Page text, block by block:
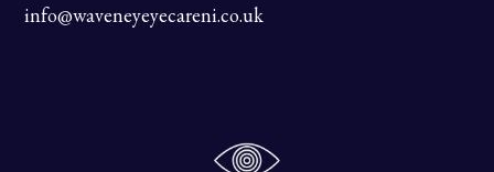
info@waveneyeyecareni.co.uk